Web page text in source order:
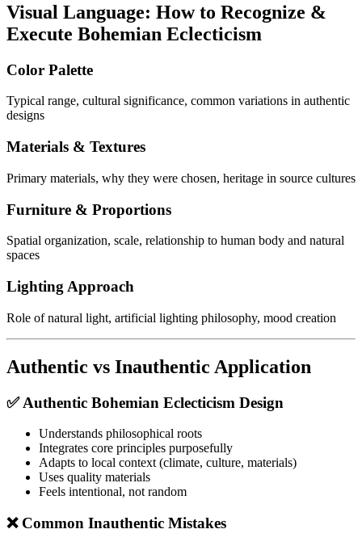
Visual Language: How to Recognize &
Execute Bohemian Eclecticism
Color Palette
Typical range, cultural significance, common variations in authentic
designs
Materials & Textures
Primary materials, why they were chosen, heritage in source cultures
Furniture & Proportions
Spatial organization, scale, relationship to human body and natural
spaces
Lighting Approach
Role of natural light, artificial lighting philosophy, mood creation
Authentic vs Inauthentic Application
✅ Authentic Bohemian Eclecticism Design
Understands philosophical roots
Integrates core principles purposefully
Adapts to local context (climate, culture, materials)
Uses quality materials
Feels intentional, not random
❌ Common Inauthentic Mistakes